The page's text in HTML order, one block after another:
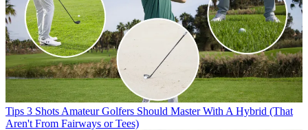
Tips 3 Shots Amateur Golfers Should Master With A Hybrid (That
Aren't From Fairways or Tees)